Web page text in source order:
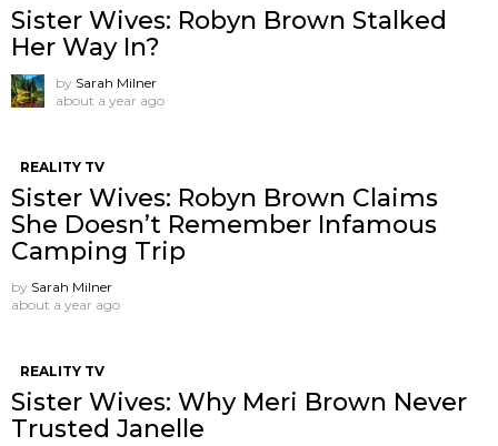
Sister Wives: Robyn Brown Stalked
Her Way In?
by Sarah Milner
about a year ago
REALITY TV
Sister Wives: Robyn Brown Claims
She Doesn’t Remember Infamous
Camping Trip
by Sarah Milner
about a year ago
REALITY TV
Sister Wives: Why Meri Brown Never
Trusted Janelle